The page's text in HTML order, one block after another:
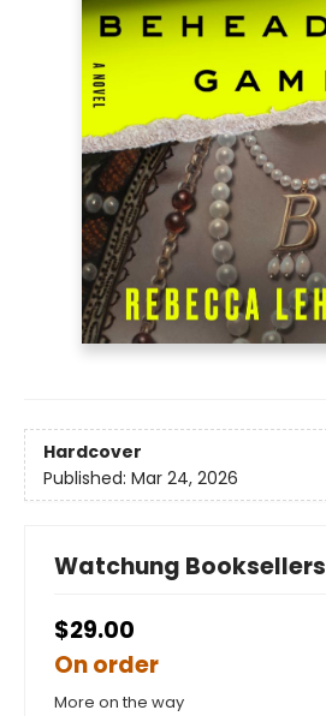
Hardcover
Published: Mar 24, 2026
Watchung Booksellers
$29.00
On order
More on the way